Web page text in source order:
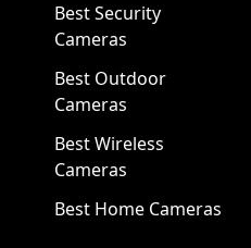
Best Security
Cameras
Best Outdoor
Cameras
Best Wireless
Cameras
Best Home Cameras